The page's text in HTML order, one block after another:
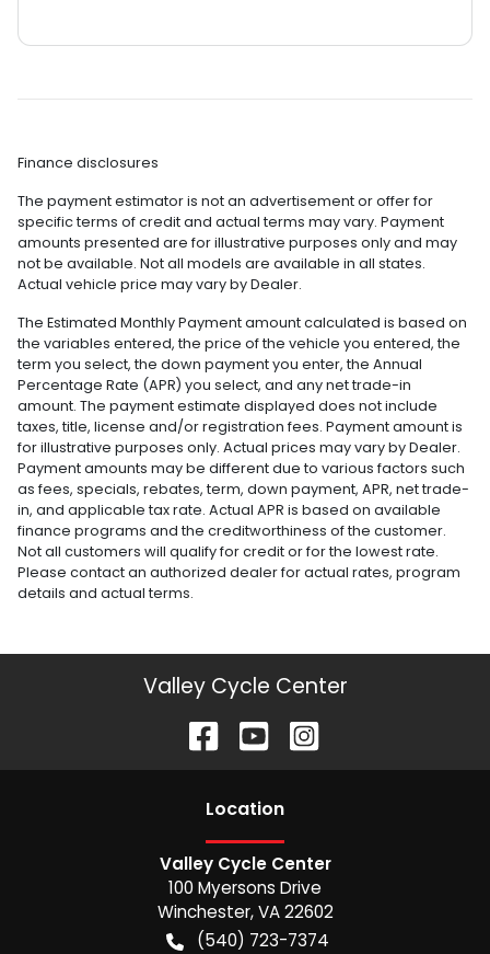
Finance disclosures
The payment estimator is not an advertisement or offer for
specific terms of credit and actual terms may vary. Payment
amounts presented are for illustrative purposes only and may
not be available. Not all models are available in all states.
Actual vehicle price may vary by Dealer.
The Estimated Monthly Payment amount calculated is based on
the variables entered, the price of the vehicle you entered, the
term you select, the down payment you enter, the Annual
Percentage Rate (APR) you select, and any net trade-in
amount. The payment estimate displayed does not include
taxes, title, license and/or registration fees. Payment amount is
for illustrative purposes only. Actual prices may vary by Dealer.
Payment amounts may be different due to various factors such
as fees, specials, rebates, term, down payment, APR, net trade-
in, and applicable tax rate. Actual APR is based on available
finance programs and the creditworthiness of the customer.
Not all customers will qualify for credit or for the lowest rate.
Please contact an authorized dealer for actual rates, program
details and actual terms.
Valley Cycle Center
Location
Valley Cycle Center
100 Myersons Drive
Winchester,VA 22602
(540) 723-7374